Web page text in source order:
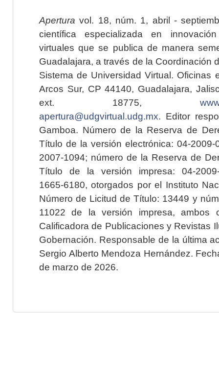
Apertura vol. 18, núm. 1, abril -
científica especializada en
virtuales que se publica de manera
Guadalajara, a través de la Coordinación
Sistema de Universidad Virtual. Oficinas
Arcos Sur, CP 44140, Guadalajara,
ext. 18775,
apertura@udgvirtual.udg.mx. Editor
Gamboa. Número de la Reserva de
Título de la versión electrónica: 04-2009-
2007-1094; número de la Reserva de
Título de la versión impresa: 04-2009-
1665-6180, otorgados por el Instituto
Número de Licitud de Título: 13449 y
11022 de la versión impresa, ambos
Calificadora de Publicaciones y Revistas
Gobernación. Responsable de la última
Sergio Alberto Mendoza Hernández.
de marzo de 2026.